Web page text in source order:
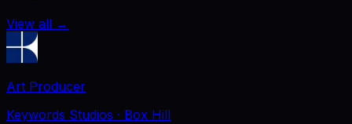
View all →
Art Producer
Keywords Studios · Box Hill